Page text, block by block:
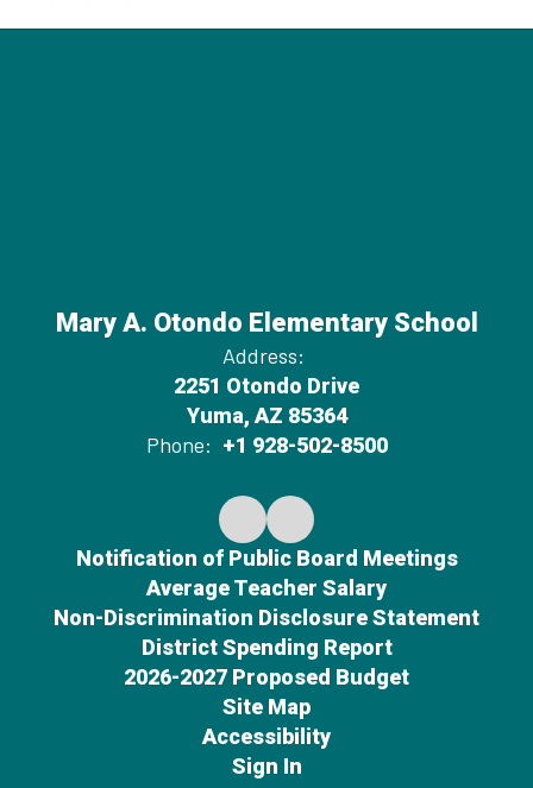
Mary A. Otondo Elementary School
Address:
2251 Otondo Drive
Yuma, AZ 85364
Phone: +1 928-502-8500
Notification of Public Board Meetings
Average Teacher Salary
Non-Discrimination Disclosure Statement
District Spending Report
2026-2027 Proposed Budget
Site Map
Accessibility
Sign In